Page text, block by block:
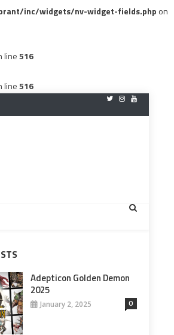
inc/widgets/nv-widget-fields.php on
line516
line516
Adepticon Golden Demon
2025
January 2, 2025 0